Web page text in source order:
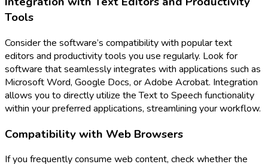
Tools
Consider the software’s compatibility with popular text
editors and productivity tools you use regularly. Look for
software that seamlessly integrates with applications such as
Microsoft Word, Google Docs, or Adobe Acrobat. Integration
allows you to directly utilize the Text to Speech functionality
within your preferred applications, streamlining your workflow.
Compatibility with Web Browsers
If you frequently consume web content, check whether the